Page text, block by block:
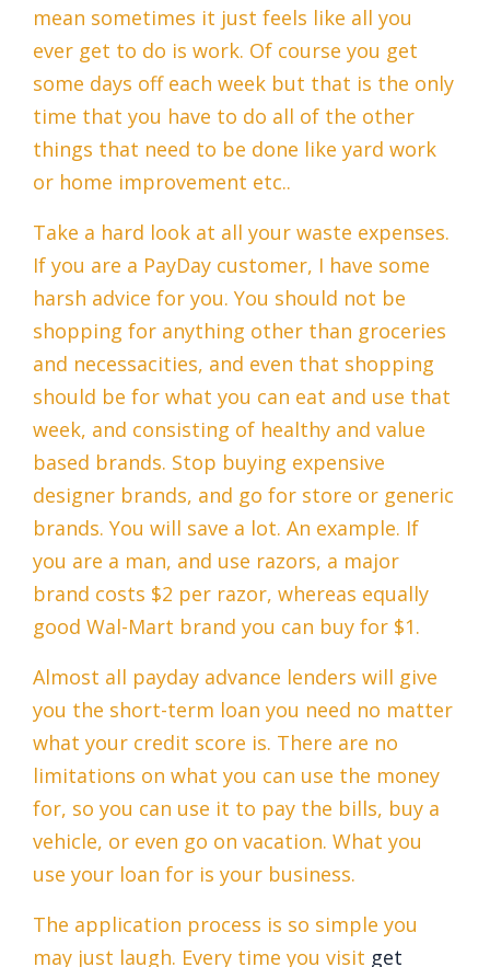
mean sometimes it just feels like all you
ever get to do is work. Of course you get
some days off each week but that is the only
time that you have to do all of the other
things that need to be done like yard work
or home improvement etc..
Take a hard look at all your waste expenses.
If you are a PayDay customer, I have some
harsh advice for you. You should not be
shopping for anything other than groceries
and necessacities, and even that shopping
should be for what you can eat and use that
week, and consisting of healthy and value
based brands. Stop buying expensive
designer brands, and go for store or generic
brands. You will save a lot. An example. If
you are a man, and use razors, a major
brand costs $2 per razor, whereas equally
good Wal-Mart brand you can buy for $1.
Almost all payday advance lenders will give
you the short-term loan you need no matter
what your credit score is. There are no
limitations on what you can use the money
for, so you can use it to pay the bills, buy a
vehicle, or even go on vacation. What you
use your loan for is your business.
The application process is so simple you
may just laugh. Every time you visit get